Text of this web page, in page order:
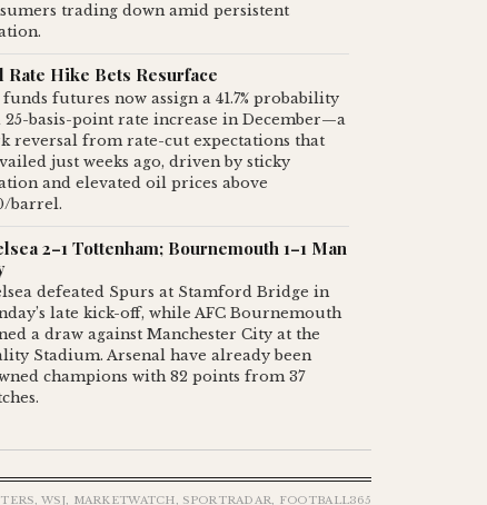
trading down amid persistent
Rate Hike Bets Resurface
funds futures now assign a 41.7% probability
25-basis-point rate increase in December—a
reversal from rate-cut expectations that
just weeks ago, driven by sticky
and elevated oil prices above
barrel.
2–1 Tottenham; Bournemouth 1–1 Man
defeated Spurs at Stamford Bridge in
late kick-off, while AFC Bournemouth
a draw against Manchester City at the
Stadium. Arsenal have already been
champions with 82 points from 37
WSJ, MARKETWATCH, SPORTRADAR, FOOTBALL365